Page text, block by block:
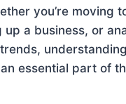
you’re moving
up a business, or
essential part of